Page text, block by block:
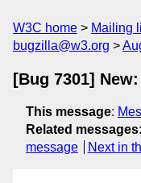
W3C home Mailing
bugzilla@w3.org
[Bug 7301]
This message:
Related messages:
message
Next in